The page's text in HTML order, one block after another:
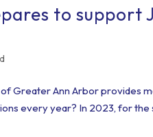
to support
Greater Ann Arbor provides
every year? In 2023, for